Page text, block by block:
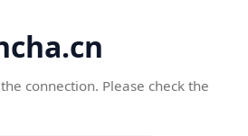
connection. Please check the